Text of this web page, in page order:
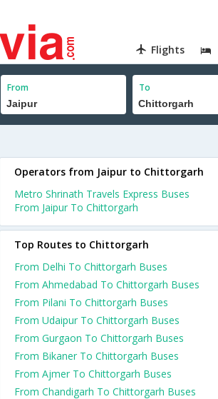
Flights
From To
Operators from Jaipur to Chittorgarh
Metro Shrinath Travels Express Buses
From Jaipur To Chittorgarh
Top Routes to Chittorgarh
From Delhi To Chittorgarh Buses
From Ahmedabad To Chittorgarh Buses
From Pilani To Chittorgarh Buses
From Udaipur To Chittorgarh Buses
From Gurgaon To Chittorgarh Buses
From Bikaner To Chittorgarh Buses
From Ajmer To Chittorgarh Buses
From Chandigarh To Chittorgarh Buses